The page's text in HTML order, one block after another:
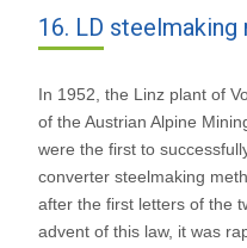
16. LD steelmaking
In 1952, the Linz plant of
of the Austrian Alpine
were the first to
converter steelmaking
after the first letters of the
advent of this law, it was